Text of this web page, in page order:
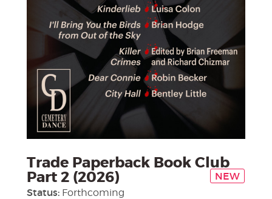
Trade Paperback Book Club
Part 2 (2026)
NEW
Status: Forthcoming